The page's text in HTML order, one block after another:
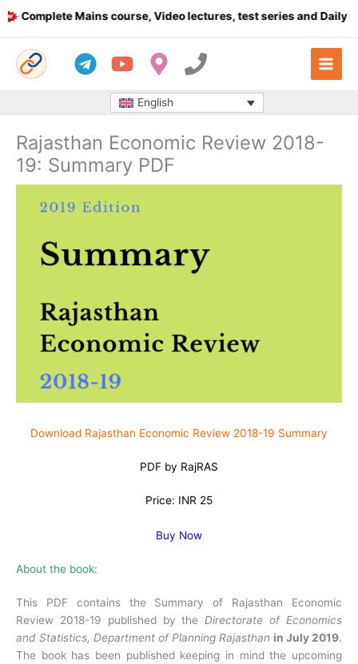
Skip
to
Mains course, Video lectures, test series and Daily
English
Rajasthan Economic Review 2018-
19: Summary PDF
Download Rajasthan Economic Review 2018-19 Summary
PDF by RajRAS
Price: INR 25
Buy Now
About the book:
This PDF contains the Summary of Rajasthan Economic
Review 2018-19 published by the Directorate of Economics
and Statistics, Department of Planning Rajasthan in July 2019.
The book has been published keeping in mind the upcoming